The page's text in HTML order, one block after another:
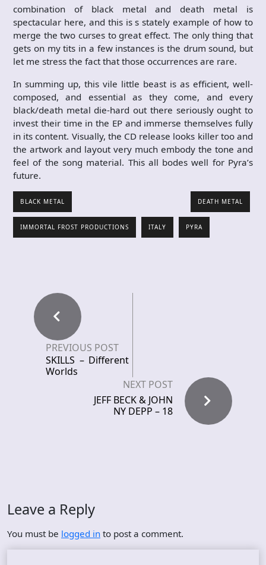
combination of black metal and death metal is
spectacular here, and this is s stately example of how to
merge the two curses to great effect. The only thing that
gets on my tits in a few instances is the drum sound, but
let me stress the fact that those occurrences are rare.
In summing up, this vile little beast is as efficient, well-
composed, and essential as they come, and every
black/death metal die-hard out there seriously ought to
invest their time in the EP and immerse themselves fully
in its content. Visually, the CD release looks killer too and
the artwork and layout very much embody the tone and
feel of the song material. This all bodes well for Pyra’s
future.
BLACK METAL DEATH METAL
IMMORTAL FROST PRODUCTIONS ITALY PYRA
PREVIOUS POST
SKILLS – Different
Worlds
NEXT POST
JEFF BECK & JOHN
NY DEPP – 18
Leave a Reply
You must be logged in to post a comment.